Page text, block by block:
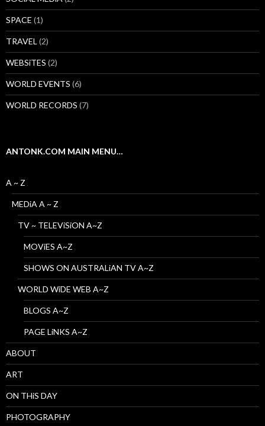
SPACE (1)
TRAVEL (2)
WEBSiTES (2)
WORLD EVENTS (6)
WORLD RECORDS (7)
ANTONK.COM MAIN MENU…
A ~ Z
MEDiA A ~ Z
TV ~ TELEViSiON A~Z
MOViES A~Z
SHOWS ON AUSTRALiAN TV A~Z
WORLD WiDE WEB A~Z
BLOGS A~Z
PAGE LiNKS A~Z
ABOUT
ART
ON THiS DAY
PHOTOGRAPHY